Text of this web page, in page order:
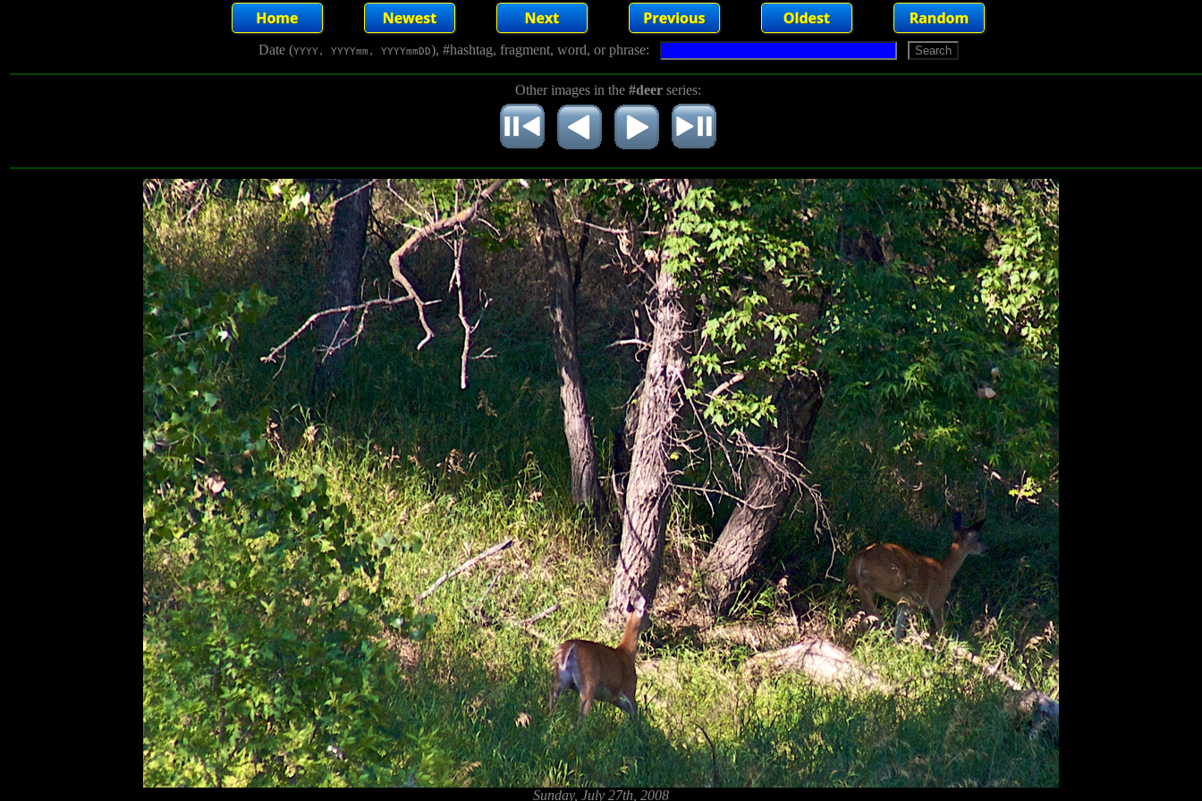
Date (YYYY, YYYYmm, YYYYmmDD), #hashtag, fragment, word, or phrase:
Other images in the #deer series:
Sunday, July 27th, 2008